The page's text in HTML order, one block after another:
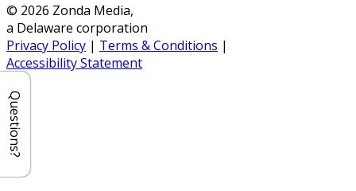
© 2026 Zonda Media,
a Delaware corporation
Privacy Policy | Terms & Conditions |
Accessibility Statement
Questions?